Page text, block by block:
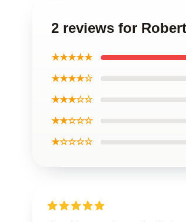
2 reviews for
★★★★★
★★★★☆
★★★☆☆
★★☆☆☆
★☆☆☆☆